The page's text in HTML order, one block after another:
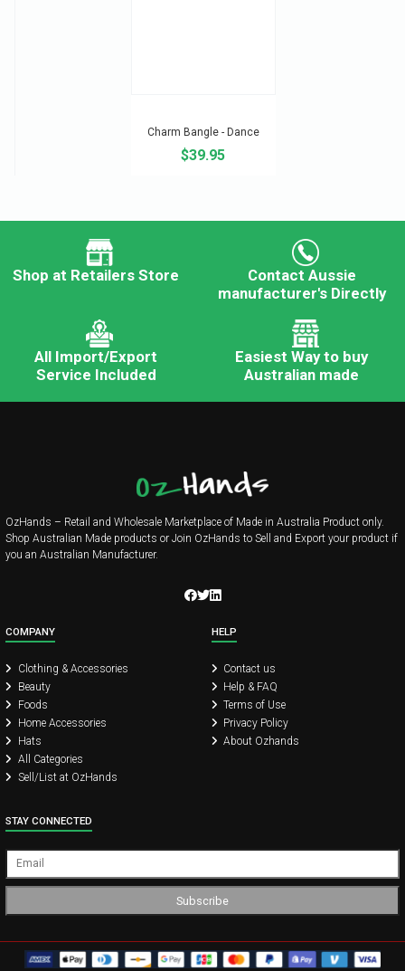
Charm Bangle - Dance
$39.95
Shop at Retailers Store
Contact Aussie
manufacturer's Directly
All Import/Export
Service Included
Easiest Way to buy
Australian made
OzHands – Retail and Wholesale Marketplace of Made in Australia Product only.
Shop Australian Made products or Join OzHands to Sell and Export your product if
you an Australian Manufacturer.
COMPANY
Clothing & Accessories
Beauty
Foods
Home Accessories
Hats
All Categories
Sell/List at OzHands
HELP
Contact us
Help & FAQ
Terms of Use
Privacy Policy
About Ozhands
STAY CONNECTED
Subscribe